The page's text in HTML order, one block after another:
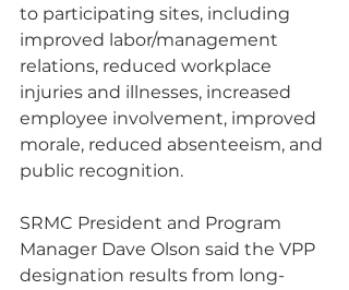
to participating sites, including
improved labor/management
relations, reduced workplace
injuries and illnesses, increased
employee involvement, improved
morale, reduced absenteeism, and
public recognition.
SRMC President and Program
Manager Dave Olson said the VPP
designation results from long-